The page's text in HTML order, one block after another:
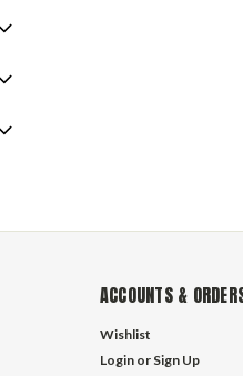
ACCOUNTS &
Wishlist
Login or Sign Up